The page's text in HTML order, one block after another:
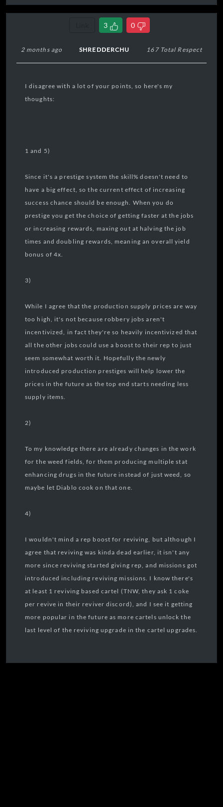
17:31:15 04/08/2026
3 0
2 months ago SHREDDERCHU 167 Total Respect
I disagree with a lot of your points, so here's my
thoughts:
1 and 5)
Since it's a prestige system the skill% doesn't need to
have a big effect, so the current effect of increasing
success chance should be enough. When you do
prestige you get the choice of getting faster at the jobs
or increasing rewards, maxing out at halving the job
times and doubling rewards, meaning an overall yield
bonus of 4x.
3)
While I agree that the production supply prices are way
too high, it's not because robbery jobs aren't
incentivized, in fact they're so heavily incentivized that
all the other jobs could use a boost to their rep to just
seem somewhat worth it. Hopefully the newly
introduced production prestiges will help lower the
prices in the future as the top end starts needing less
supply items.
2)
To my knowledge there are already changes in the work
for the weed fields, for them producing multiple stat
enhancing drugs in the future instead of just weed, so
maybe let Diablo cook on that one.
4)
I wouldn't mind a rep boost for reviving, but although I
agree that reviving was kinda dead earlier, it isn't any
more since reviving started giving rep, and missions got
introduced including reviving missions. I know there's
at least 1 reviving based cartel (TNW, they ask 1 coke
per revive in their reviver discord), and I see it getting
more popular in the future as more cartels unlock the
last level of the reviving upgrade in the cartel upgrades.